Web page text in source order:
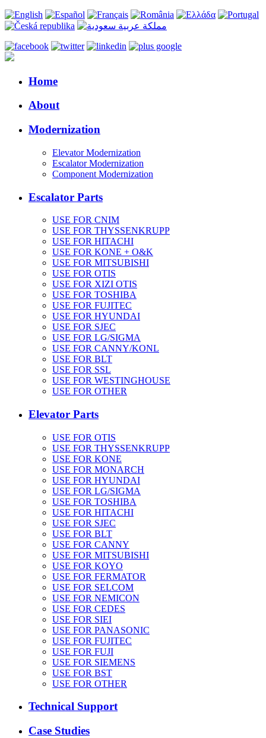
Home
About
Modernization
Elevator Modernization
Escalator Modernization
Component Modernization
Escalator Parts
USE FOR CNIM
USE FOR THYSSENKRUPP
USE FOR HITACHI
USE FOR KONE + O&K
USE FOR MITSUBISHI
USE FOR OTIS
USE FOR XIZI OTIS
USE FOR TOSHIBA
USE FOR FUJITEC
USE FOR HYUNDAI
USE FOR SJEC
USE FOR LG/SIGMA
USE FOR CANNY/KONL
USE FOR BLT
USE FOR SSL
USE FOR WESTINGHOUSE
USE FOR OTHER
Elevator Parts
USE FOR OTIS
USE FOR THYSSENKRUPP
USE FOR KONE
USE FOR MONARCH
USE FOR HYUNDAI
USE FOR LG/SIGMA
USE FOR TOSHIBA
USE FOR HITACHI
USE FOR SJEC
USE FOR BLT
USE FOR CANNY
USE FOR MITSUBISHI
USE FOR KOYO
USE FOR FERMATOR
USE FOR SELCOM
USE FOR NEMICON
USE FOR CEDES
USE FOR SIEI
USE FOR PANASONIC
USE FOR FUJITEC
USE FOR FUJI
USE FOR SIEMENS
USE FOR BST
USE FOR OTHER
Technical Support
Case Studies